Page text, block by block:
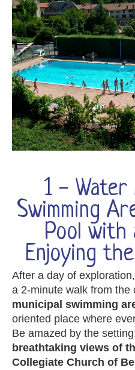
1 - Water
Swimming
Pool with
Enjoying
After a day of
a 2-minute walk from the
municipal swimming
oriented place where
Be amazed by the
breathtaking views of
Collegiate Church of